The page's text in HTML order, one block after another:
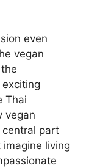
even
vegan
Thai
vegan
central part
living